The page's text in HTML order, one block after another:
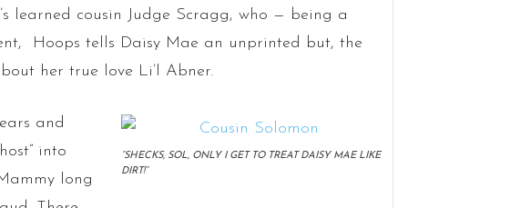
learned cousin Judge Scragg, who — being a
Hoops tells Daisy Mae an unprinted but, the
her true love Li’l Abner.
“SHECKS, SOL, ONLY I GET TO TREAT DAISY MAE LIKE
DIRT!”
and
into
long